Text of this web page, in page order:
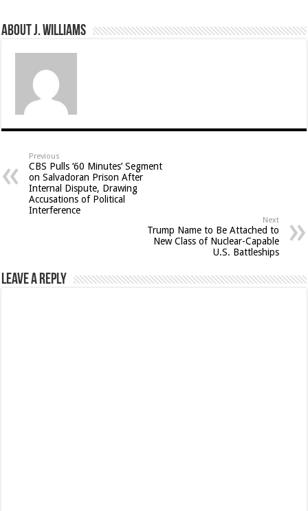
About J. Williams
Previous
CBS Pulls ‘60 Minutes’ Segment
on Salvadoran Prison After
Internal Dispute, Drawing
Accusations of Political
Interference
Next
Trump Name to Be Attached to
New Class of Nuclear-Capable
U.S. Battleships
Leave a Reply